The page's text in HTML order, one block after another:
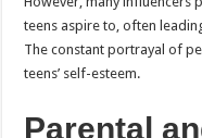
teens aspire to, often
The constant portrayal of
teens’ self-esteem.
Parental